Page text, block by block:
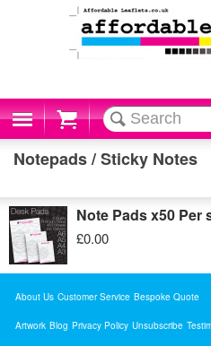
Cart
Notepads / Sticky Notes
Note Pads x50 Per
£0.00
About Us Customer Service Bespoke Quote
Artwork Blog Privacy Policy Unsubscribe